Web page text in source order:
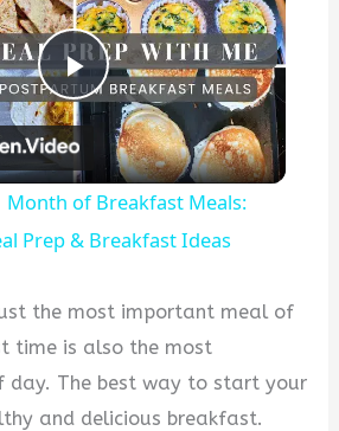
Play
Video
Month of Breakfast Meals:
Prep & Breakfast Ideas
the most important meal of
time is also the most
day. The best way to start your
and delicious breakfast.